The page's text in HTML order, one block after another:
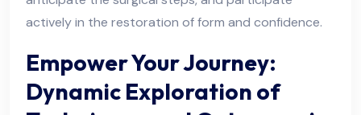
actively in the restoration of form and confidence.
Empower Your Journey:
Dynamic Exploration of